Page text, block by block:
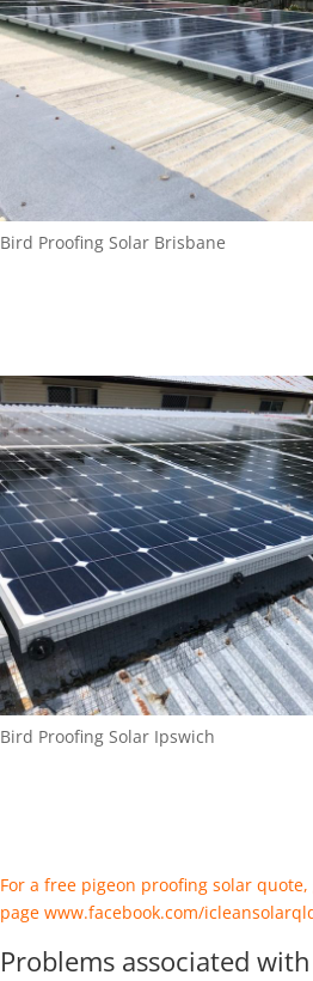
Bird Proofing Solar Brisbane
Bird Proofing Solar Ipswich
For a free pigeon proofing solar
page www.facebook.com/
Problems associated